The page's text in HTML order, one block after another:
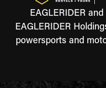
EAGLERIDER
EAGLERIDER
powersports and